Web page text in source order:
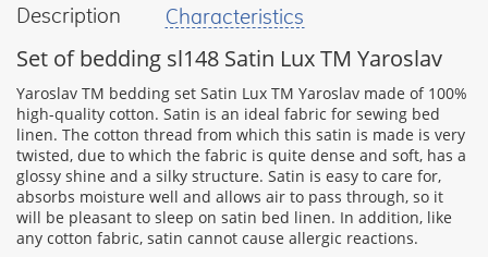
Description Characteristics
Set of bedding sl148 Satin Lux TM Yaroslav
Yaroslav TM bedding set Satin Lux TM Yaroslav made of 100%
high-quality cotton. Satin is an ideal fabric for sewing bed
linen. The cotton thread from which this satin is made is very
twisted, due to which the fabric is quite dense and soft, has a
glossy shine and a silky structure. Satin is easy to care for,
absorbs moisture well and allows air to pass through, so it
will be pleasant to sleep on satin bed linen. In addition, like
any cotton fabric, satin cannot cause allergic reactions.
your
Rating: